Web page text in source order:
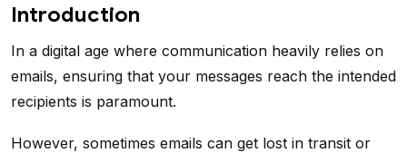
Introduction
In a digital age where communication heavily relies on
emails, ensuring that your messages reach the intended
recipients is paramount.
However, sometimes emails can get lost in transit or